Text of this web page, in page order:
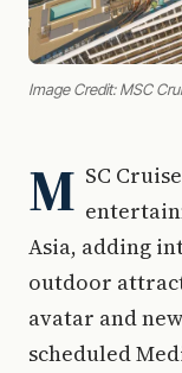
Image Credit: MSC
M SC
Asia, adding
outdoor
avatar and
scheduled